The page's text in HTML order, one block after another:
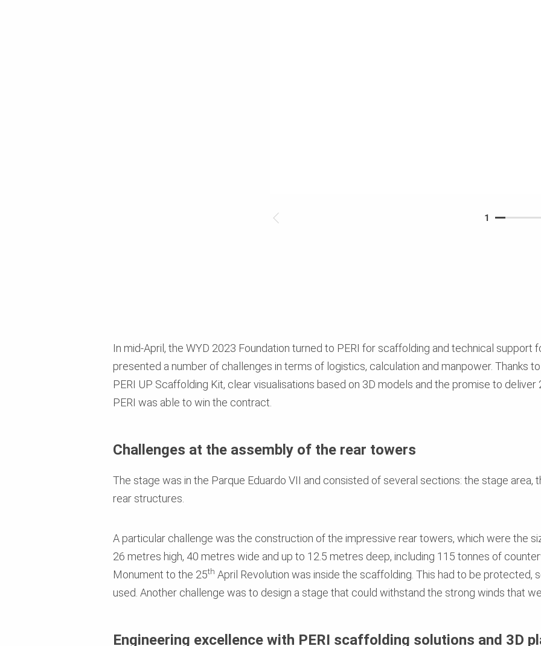
1
In mid-April, the WYD 2023 Foundation turned to PERI for scaffolding and technical support
presented a number of challenges in terms of logistics, calculation and manpower. Thanks
PERI UP Scaffolding Kit, clear visualisations based on 3D models and the promise to
PERI was able to win the contract.
Challenges at the assembly of the rear towers
The stage was in the Parque Eduardo VII and consisted of several sections: the stage area,
rear structures.
A particular challenge was the construction of the impressive rear towers, which were the
26 metres high, 40 metres wide and up to 12.5 metres deep, including 115 tonnes of
Monument to the 25th April Revolution was inside the scaffolding. This had to be protected,
used. Another challenge was to design a stage that could withstand the strong winds that
Engineering excellence with PERI scaffolding solutions and 3D